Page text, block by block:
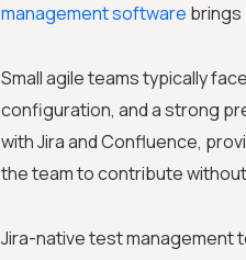
management software brings
Small agile teams typically
configuration, and a strong
with Jira and Confluence,
the team to contribute
Jira-native test management